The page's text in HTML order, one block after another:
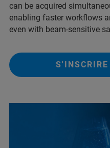
can be acquired
enabling faster workflows
even with beam-sensitive
S'INSCRIRE